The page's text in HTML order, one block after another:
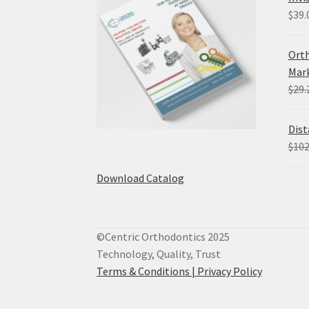
Download Catalog
$
$
$
©Centric Orthodontics 2025
Technology, Quality, Trust
Terms & Conditions | Privacy Policy